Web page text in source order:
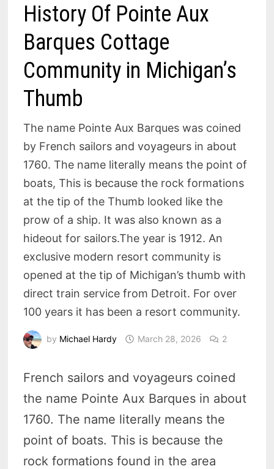
History Of Pointe Aux
Barques Cottage
Community in Michigan’s
Thumb
The name Pointe Aux Barques was coined
by French sailors and voyageurs in about
1760. The name literally means the point of
boats, This is because the rock formations
at the tip of the Thumb looked like the
prow of a ship. It was also known as a
hideout for sailors.The year is 1912. An
exclusive modern resort community is
opened at the tip of Michigan’s thumb with
direct train service from Detroit. For over
100 years it has been a resort community.
by Michael Hardy March 28, 2026 2
French sailors and voyageurs coined
the name Pointe Aux Barques in about
1760. The name literally means the
point of boats. This is because the
rock formations found in the area